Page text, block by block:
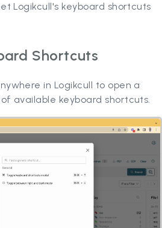
Logikcull's keyboard shortcuts
Shortcuts
in Logikcull to open a
available keyboard shortcuts.